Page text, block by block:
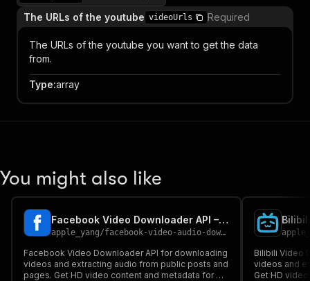
The URLs of the youtube videoUrls Required
The URLs of the youtube you want to get the data
from.
Type:array
You might also like
Facebook Video Downloader API – Download Videos & Extract Audio
apple_yang/facebook-video-audio-downloader
Facebook Video Downloader API for downloading
videos and extracting audio from public posts and
pages. Get HD video content and metadata for AI,
Bilibili Video
videos and
Get HD